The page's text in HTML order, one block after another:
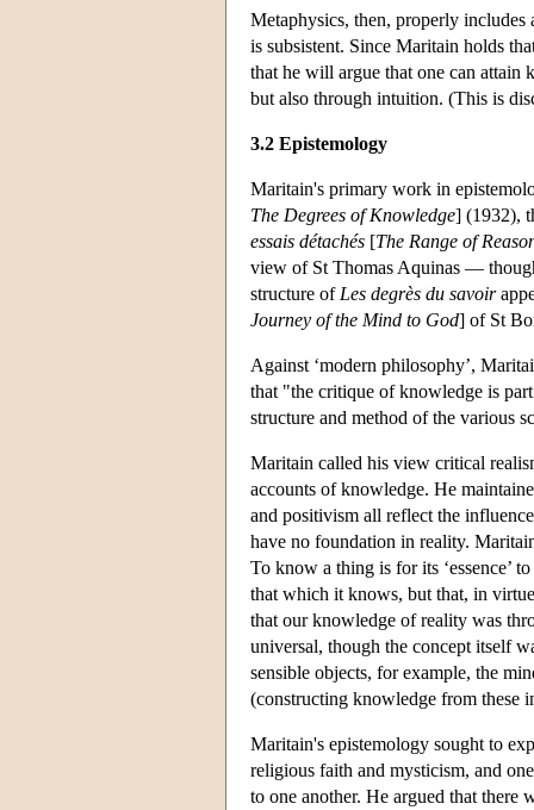
Metaphysics, then, properly
is subsistent. Since Maritain holds
that he will argue that one can
but also through intuition. (This is
3.2 Epistemology
Maritain's primary work in
The Degrees of Knowledge] (1932),
essais détachés [The Range of
view of St Thomas Aquinas —
structure of Les degrès du savoir
Journey of the Mind to God] of St
Against ‘modern philosophy’,
that "the critique of knowledge is
structure and method of the various
Maritain called his view critical
accounts of knowledge. He
and positivism all reflect the
have no foundation in reality.
To know a thing is for its ‘essence’
that which it knows, but that, in
that our knowledge of reality was
universal, though the concept itself
sensible objects, for example, the
(constructing knowledge from these
Maritain's epistemology sought to
religious faith and mysticism, and
to one another. He argued that there